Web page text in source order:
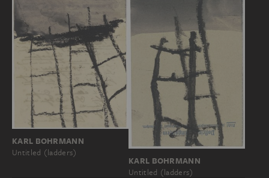
KARL BOHRMANN
Untitled (ladders)
KARL BOHRMANN
Untitled (ladders)